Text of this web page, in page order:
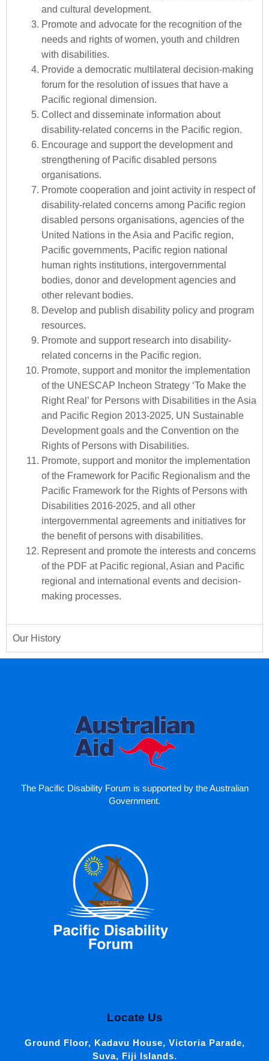
and cultural development.
Promote and advocate for the recognition of the
needs and rights of women, youth and children
with disabilities.
Provide a democratic multilateral decision-making
forum for the resolution of issues that have a
Pacific regional dimension.
Collect and disseminate information about
disability-related concerns in the Pacific region.
Encourage and support the development and
strengthening of Pacific disabled persons
organisations.
Promote cooperation and joint activity in respect of
disability-related concerns among Pacific region
disabled persons organisations, agencies of the
United Nations in the Asia and Pacific region,
Pacific governments, Pacific region national
human rights institutions, intergovernmental
bodies, donor and development agencies and
other relevant bodies.
Develop and publish disability policy and program
resources.
Promote and support research into disability-
related concerns in the Pacific region.
Promote, support and monitor the implementation
of the UNESCAP Incheon Strategy ‘To Make the
Right Real’ for Persons with Disabilities in the Asia
and Pacific Region 2013-2025, UN Sustainable
Development goals and the Convention on the
Rights of Persons with Disabilities.
Promote, support and monitor the implementation
of the Framework for Pacific Regionalism and the
Pacific Framework for the Rights of Persons with
Disabilities 2016-2025, and all other
intergovernmental agreements and initiatives for
the benefit of persons with disabilities.
Represent and promote the interests and concerns
of the PDF at Pacific regional, Asian and Pacific
regional and international events and decision-
making processes.
Our History
The Pacific Disability Forum is supported by the Australian
Government.
Locate Us
Ground Floor, Kadavu House, Victoria Parade,
Suva, Fiji Islands.